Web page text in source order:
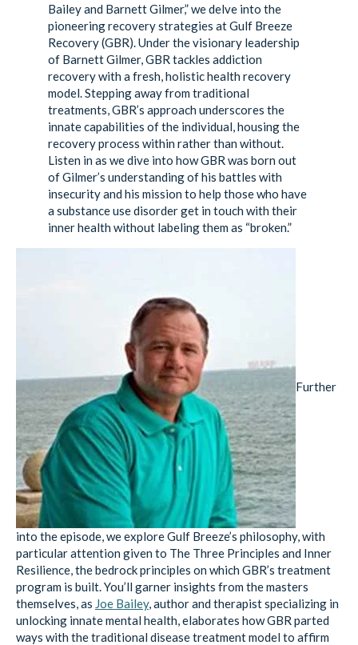
Bailey and Barnett Gilmer,” we delve into the
pioneering recovery strategies at Gulf Breeze
Recovery (GBR). Under the visionary leadership
of Barnett Gilmer, GBR tackles addiction
recovery with a fresh, holistic health recovery
model. Stepping away from traditional
treatments, GBR’s approach underscores the
innate capabilities of the individual, housing the
recovery process within rather than without.
Listen in as we dive into how GBR was born out
of Gilmer’s understanding of his battles with
insecurity and his mission to help those who have
a substance use disorder get in touch with their
inner health without labeling them as “broken.”
Further
into the episode, we explore Gulf Breeze’s philosophy, with
particular attention given to The Three Principles and Inner
Resilience, the bedrock principles on which GBR’s treatment
program is built. You’ll garner insights from the masters
themselves, as Joe Bailey, author and therapist specializing in
unlocking innate mental health, elaborates how GBR parted
ways with the traditional disease treatment model to affirm